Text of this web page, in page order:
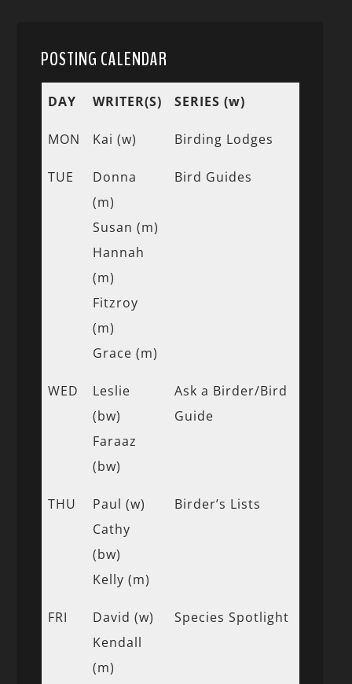
POSTING CALENDAR
DAY WRITER(S) SERIES (w)
MON Kai (w) Birding Lodges
TUE
Donna
(m)
Susan (m)
Hannah
(m)
Fitzroy
(m)
Grace (m)
Bird Guides
WED
Leslie
(bw)
Faraaz
(bw)
Ask a Birder/Bird
Guide
THU
Paul (w)
Cathy
(bw)
Kelly (m)
Birder’s Lists
FRI
David (w)
Kendall
(m)
Species Spotlight